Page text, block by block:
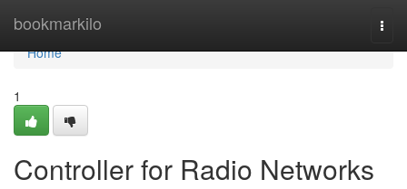
bookmarkilo
Home
Home
1
Controller for Radio Networks